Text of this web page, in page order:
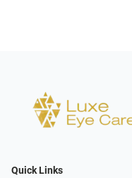
Quick Links